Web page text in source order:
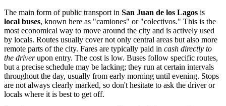
The main form of public transport in San Juan de los Lagos is
local buses, known here as "camiones" or "colectivos." This is the
most economical way to move around the city and is actively used
by locals. Routes usually cover not only central areas but also more
remote parts of the city. Fares are typically paid in cash directly to
the driverupon entry. The cost is low. Buses follow specific routes,
but a precise schedule may be lacking; they run at certain intervals
throughout the day, usually from early morning until evening. Stops
are not always clearly marked, so don't hesitate to ask the driver or
locals where it is best to get off.